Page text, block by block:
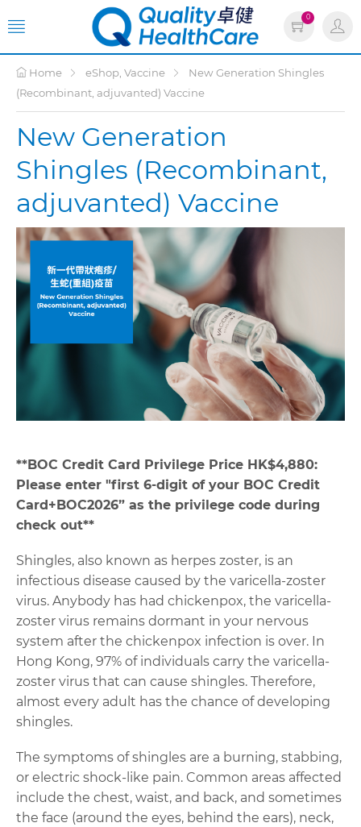
0
Home eShop, Vaccine
New Generation Shingles
(Recombinant, adjuvanted) Vaccine
New Generation
Shingles (Recombinant,
adjuvanted) Vaccine
**BOC Credit Card Privilege Price HK$4,880:
Please enter "first 6-digit of your BOC Credit
Card+BOC2026” as the privilege code during
check out**
Shingles, also known as herpes zoster, is an
infectious disease caused by the varicella-zoster
virus. Anybody has had chickenpox, the varicella-
zoster virus remains dormant in your nervous
system after the chickenpox infection is over. In
Hong Kong, 97% of individuals carry the varicella-
zoster virus that can cause shingles. Therefore,
almost every adult has the chance of developing
shingles.
The symptoms of shingles are a burning, stabbing,
or electric shock-like pain. Common areas affected
include the chest, waist, and back, and sometimes
the face (around the eyes, behind the ears), neck,